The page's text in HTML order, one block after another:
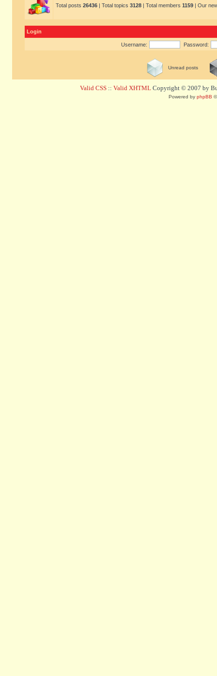
Total posts 26436 | Total topics 3128 | Total members 1159 | Our
Login
Username: Password:
Unread posts
Valid CSS :: Valid XHTML Copyright © 2007 by
Powered by phpBB